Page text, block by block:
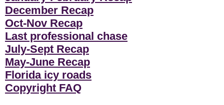
December Recap
Oct-Nov Recap
Last professional chase
July-Sept Recap
May-June Recap
Florida icy roads
Copyright FAQ